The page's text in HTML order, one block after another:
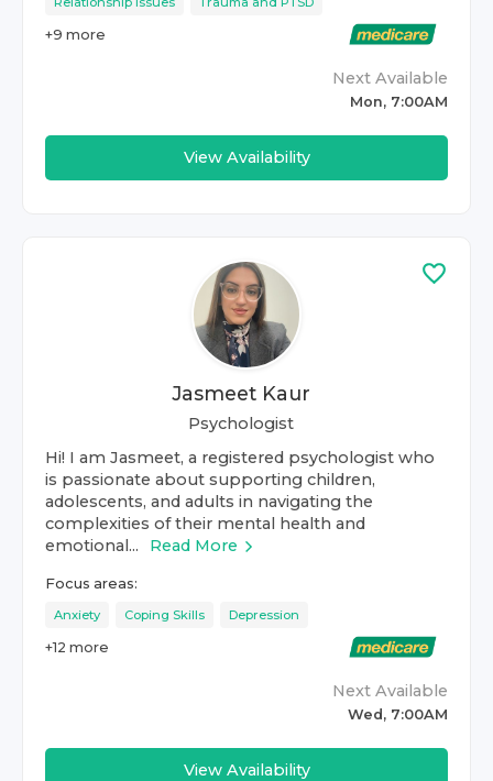
+9 more
Next Available
Mon, 7:00AM
View Availability
Jasmeet Kaur
Psychologist
Hi! I am Jasmeet, a registered psychologist who
is passionate about supporting children,
adolescents, and adults in navigating the
complexities of their mental health and
emotional...
Read More
Focus areas:
Anxiety Coping Skills Depression
+12 more
Next Available
Wed, 7:00AM
View Availability